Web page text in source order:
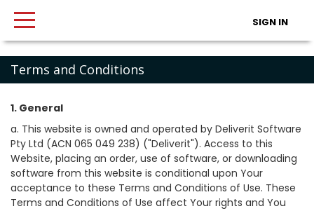
SIGN IN
Terms and Conditions
1. General
a. This website is owned and operated by Deliverit Software
Pty Ltd (ACN 065 049 238) ("Deliverit"). Access to this
Website, placing an order, use of software, or downloading
software from this website is conditional upon Your
acceptance to these Terms and Conditions of Use. These
Terms and Conditions of Use affect Your rights and You